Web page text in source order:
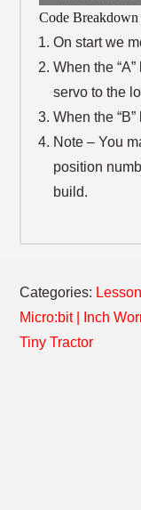
Code Breakdown
On start we
When the
servo to the
When the
Note – You
position
build.
Categories:
POST
Previous
post:
Micro:bit | Inch
Next
Tiny Tractor